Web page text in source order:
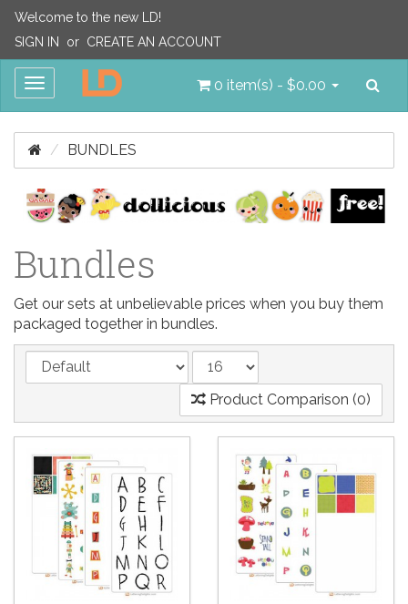
Welcome to the new LD!
SIGN IN
or CREATE AN ACCOUNT
Toggle
0 item(s) - $0.00
BUNDLES
Bundles
Get our sets at unbelievable prices when you buy them
packaged together in bundles.
Product Comparison (0)